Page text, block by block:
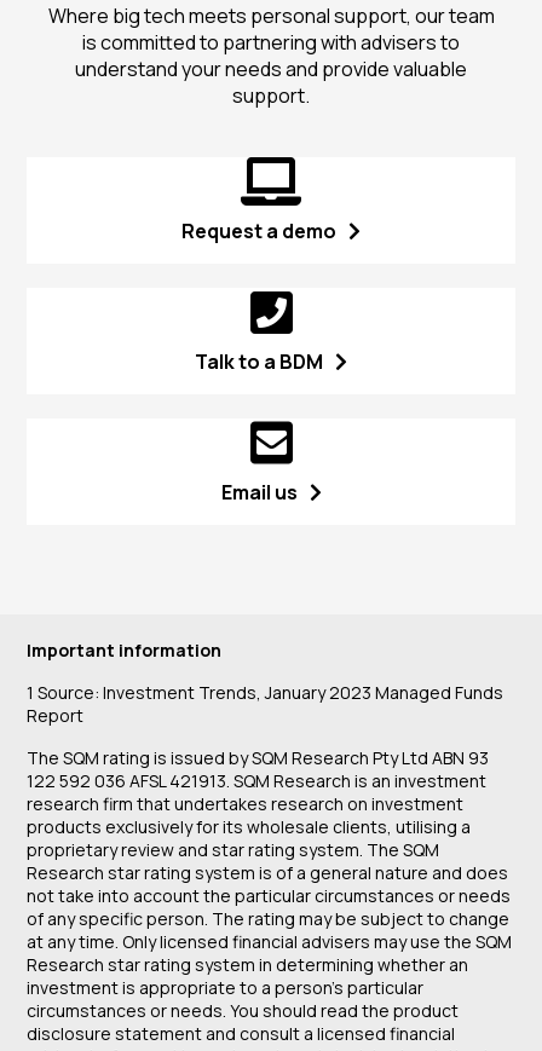
Where big tech meets personal support, our team
is committed to partnering with advisers to
understand your needs and provide valuable
support.
Request a demo
Talk to a BDM
Email us
Important information
1 Source: Investment Trends, January 2023 Managed Funds
Report
The SQM rating is issued by SQM Research Pty Ltd ABN 93
122 592 036 AFSL 421913. SQM Research is an investment
research firm that undertakes research on investment
products exclusively for its wholesale clients, utilising a
proprietary review and star rating system. The SQM
Research star rating system is of a general nature and does
not take into account the particular circumstances or needs
of any specific person. The rating may be subject to change
at any time. Only licensed financial advisers may use the SQM
Research star rating system in determining whether an
investment is appropriate to a person’s particular
circumstances or needs. You should read the product
disclosure statement and consult a licensed financial